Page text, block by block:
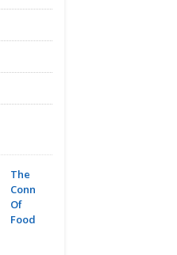
The
Connoisseur
Of
Food